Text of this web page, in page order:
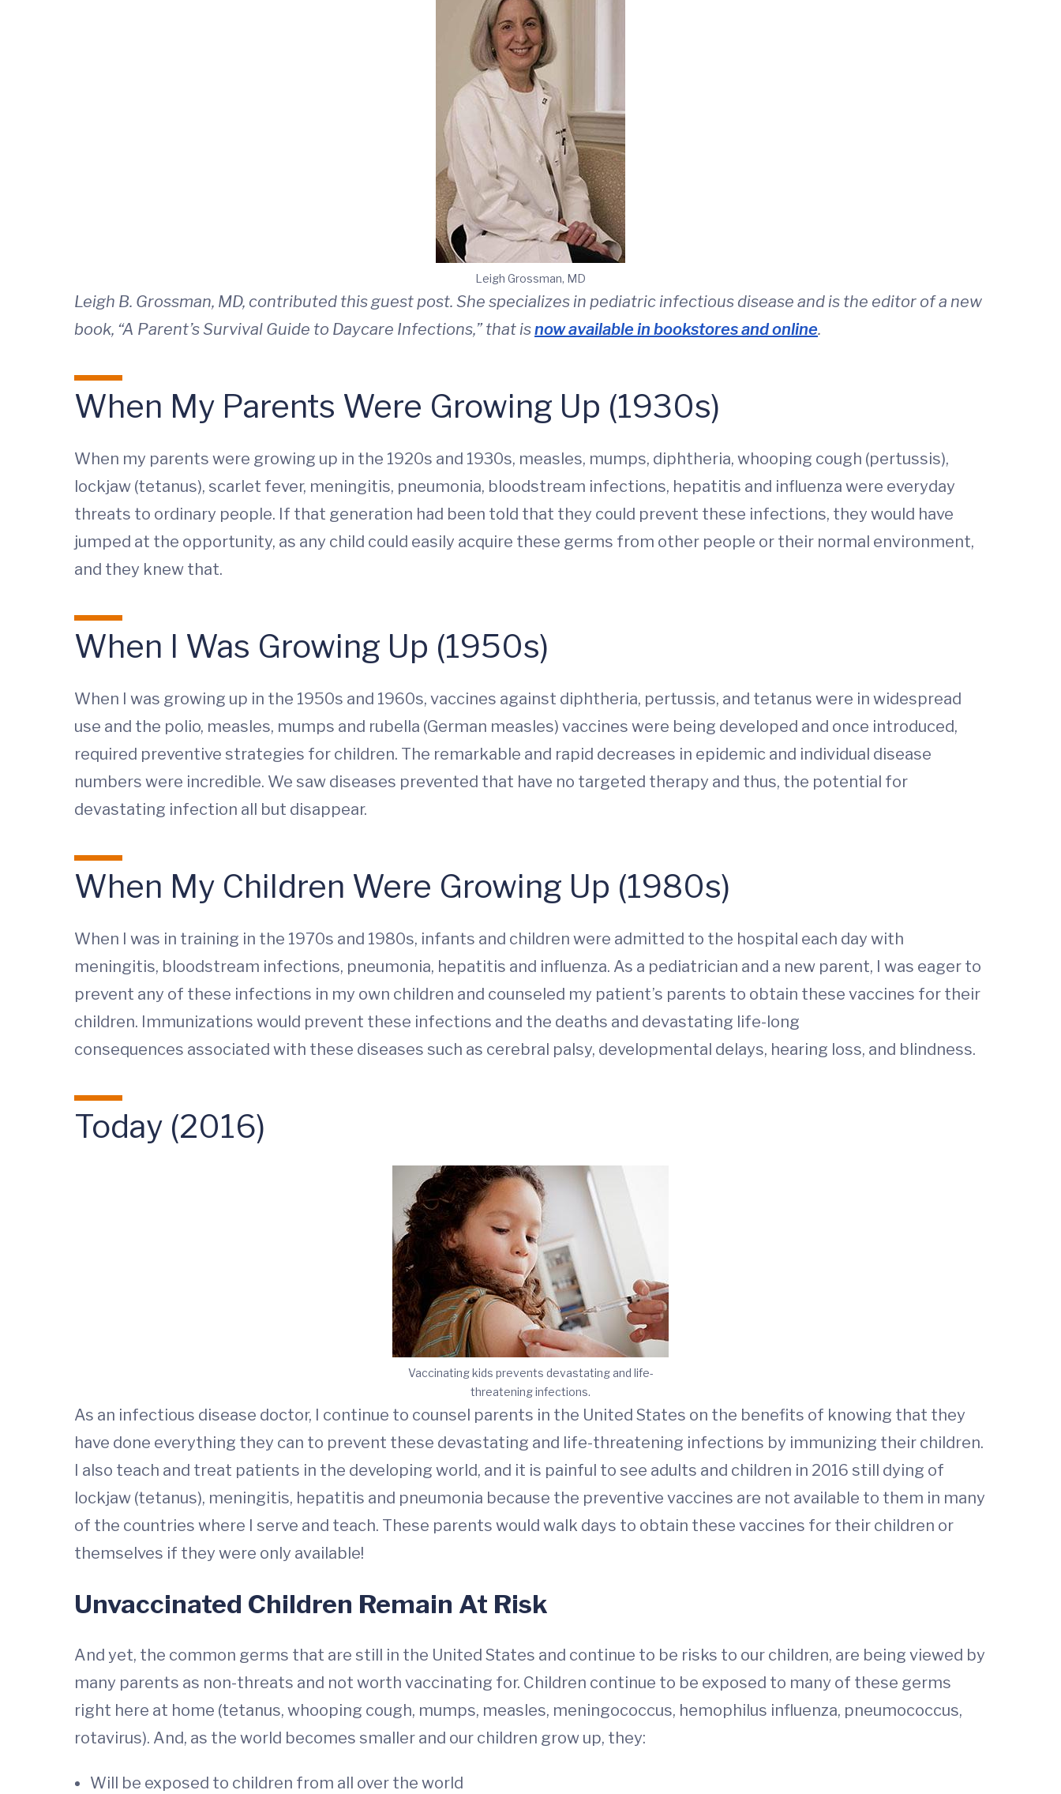
Leigh Grossman, MD
Leigh B. Grossman, MD, contributed this guest post. She specializes in pediatric infectious disease and is the editor of a new
book, “A Parent’s Survival Guide to Daycare Infections,” that isnow available in bookstores and online.
When My Parents Were Growing Up (1930s)
When my parents were growing up in the 1920s and 1930s, measles, mumps, diphtheria, whooping cough (pertussis),
lockjaw (tetanus), scarlet fever, meningitis, pneumonia, bloodstream infections, hepatitis and influenza were everyday
threats to ordinary people. If that generation had been told that they could prevent these infections, they would have
jumped at the opportunity, as any child could easily acquire these germs from other people or their normal environment,
and they knew that.
When I Was Growing Up (1950s)
When I was growing up in the 1950s and 1960s, vaccines against diphtheria, pertussis, and tetanus were in widespread
use and the polio, measles, mumps and rubella (German measles) vaccines were being developed and once introduced,
required preventive strategies for children. The remarkable and rapid decreases in epidemic and individual disease
numbers were incredible. We saw diseases prevented that have no targeted therapy and thus, the potential for
devastating infection all but disappear.
When My Children Were Growing Up (1980s)
When I was in training in the 1970s and 1980s, infants and children were admitted to the hospital each day with
meningitis, bloodstream infections, pneumonia, hepatitis and influenza. As a pediatrician and a new parent, I was eager to
prevent any of these infections in my own children and counseled my patient’s parents to obtain these vaccines for their
children. Immunizations would prevent these infections and the deaths and devastating life-long
consequences associated with these diseases such as cerebral palsy, developmental delays, hearing loss, and blindness.
Today (2016)
Vaccinating kids prevents devastating and life-
threatening infections.
As an infectious disease doctor, I continue to counsel parents in the United States on the benefits of knowing that they
have done everything they can to prevent these devastating and life-threatening infections by immunizing their children.
I also teach and treat patients in the developing world, and it is painful to see adults and children in 2016 still dying of
lockjaw (tetanus), meningitis, hepatitis and pneumonia because the preventive vaccines are not available to them in many
of the countries where I serve and teach. These parents would walk days to obtain these vaccines for their children or
themselves if they were only available!
Unvaccinated Children Remain At Risk
And yet, the common germs that are still in the United States and continue to be risks to our children, are being viewed by
many parents as non-threats and not worth vaccinating for. Children continue to be exposed to many of these germs
right here at home (tetanus, whooping cough, mumps, measles, meningococcus, hemophilus influenza, pneumococcus,
rotavirus). And, as the world becomes smaller and our children grow up, they:
Will be exposed to children from all over the world